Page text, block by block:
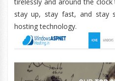
stay up, stay fast, and stay
hosting technology.